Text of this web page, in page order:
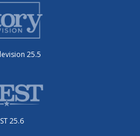
25.5
25.6